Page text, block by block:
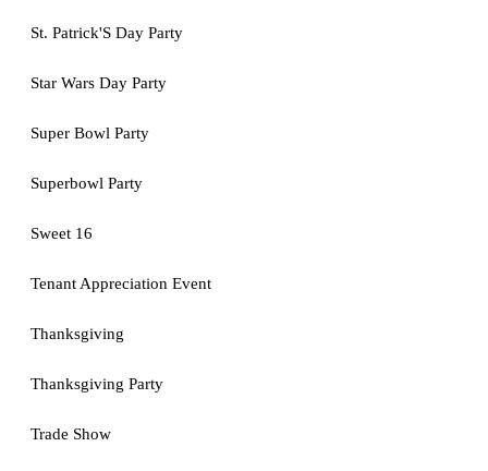
St. Patrick'S Day Party
Star Wars Day Party
Super Bowl Party
Superbowl Party
Sweet 16
Tenant Appreciation Event
Thanksgiving
Thanksgiving Party
Trade Show